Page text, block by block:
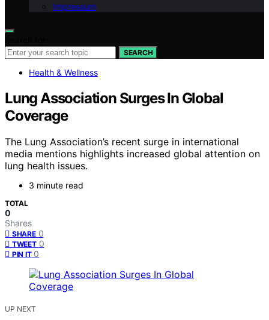
Impressum
SEARCH
Health & Wellness
Lung Association Surges In Global
Coverage
The Lung Association’s recent surge in international
media mentions highlights increased global attention on
lung health issues.
3 minute read
TOTAL
0
Shares
SHARE 0
TWEET 0
PIN IT 0
UP NEXT